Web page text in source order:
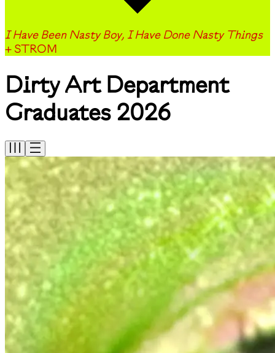
I Have Been Nasty Boy, I Have Done Nasty Things
+ STROM
Dirty Art Department
Graduates 2026